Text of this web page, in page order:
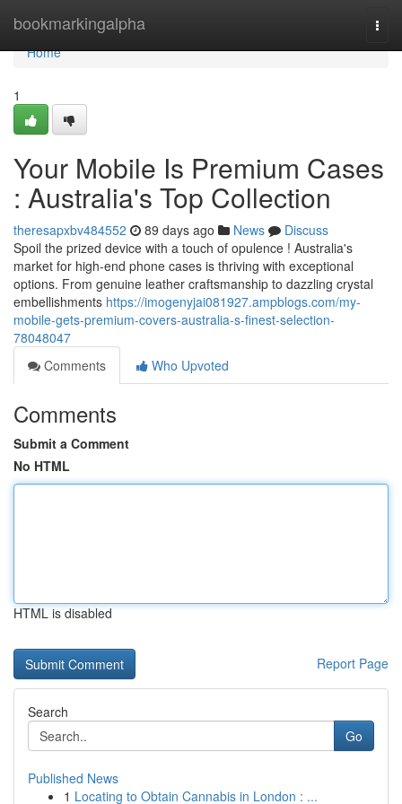
bookmarkingalpha
Home
Home
1
Your Mobile Is Premium Cases
: Australia's Top Collection
theresapxbv484552 89 days ago News
Discuss
Spoil the prized device with a touch of opulence ! Australia's
market for high-end phone cases is thriving with exceptional
options. From genuine leather craftsmanship to dazzling crystal
embellishments https://imogenyjai081927.ampblogs.com/my-
mobile-gets-premium-covers-australia-s-finest-selection-
78048047
Comments
Who Upvoted
Comments
Submit a Comment
No HTML
HTML is disabled
Report Page
Search
Go
Published News
1 Locating to Obtain Cannabis in London : ...